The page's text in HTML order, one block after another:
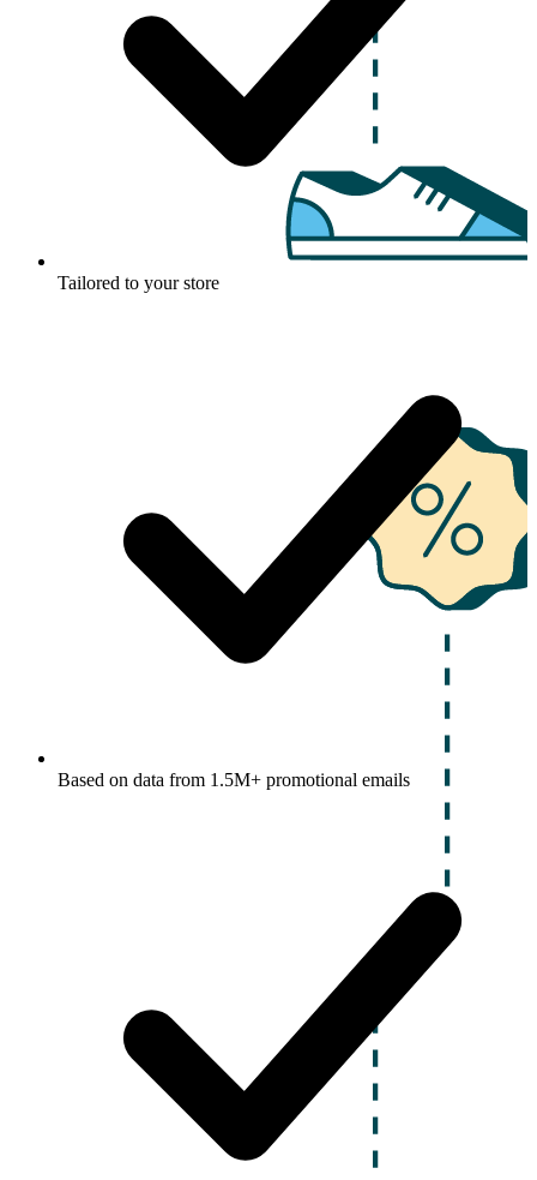
Tailored to your store
Based on data from 1.5M+ promotional emails